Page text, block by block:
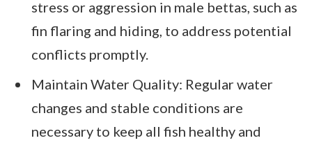
stress or aggression in male bettas, such as
fin flaring and hiding, to address potential
conflicts promptly.
Maintain Water Quality: Regular water
changes and stable conditions are
necessary to keep all fish healthy and